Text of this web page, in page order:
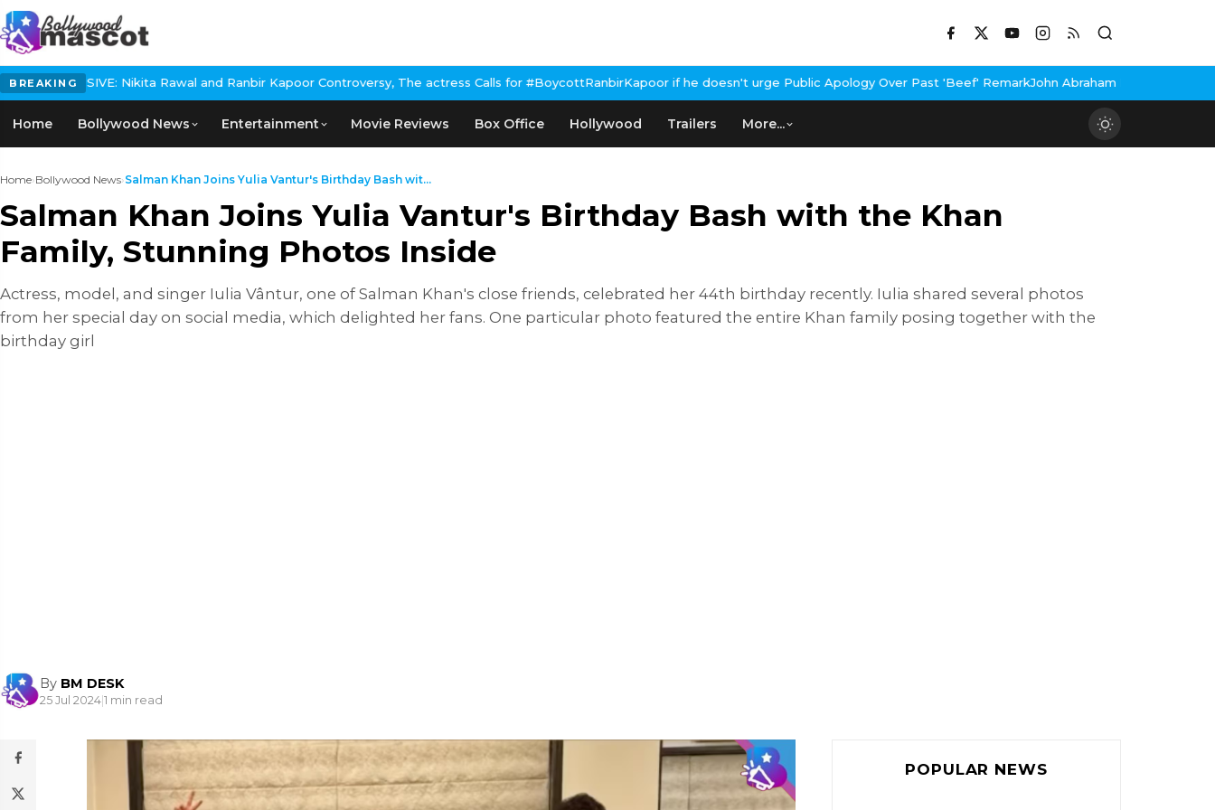
BREAKINGNikita Rawal and Ranbir Kapoor Controversy, The actress Calls for #BoycottRanbirKapoor if he doesn't urge Public Apology Over Past 'Beef' RemarkJohn Abraham Buys Luxury Bungalow In
Home Bollywood News Entertainment Movie Reviews Box Office Hollywood Trailers More...
Home›Bollywood News›Salman Khan Joins Yulia Vantur's Birthday Bash wit...
Salman Khan Joins Yulia Vantur's Birthday Bash with the Khan
Family, Stunning Photos Inside
Actress, model, and singer Iulia Vântur, one of Salman Khan's close friends, celebrated her 44th birthday recently. Iulia shared several photos
from her special day on social media, which delighted her fans. One particular photo featured the entire Khan family posing together with the
birthday girl
By BM DESK
25 Jul 2024|1 min read
POPULAR NEWS